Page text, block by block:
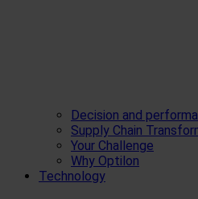
Decision and
Supply Chain
Your Challenge
Why Optilon
Technology